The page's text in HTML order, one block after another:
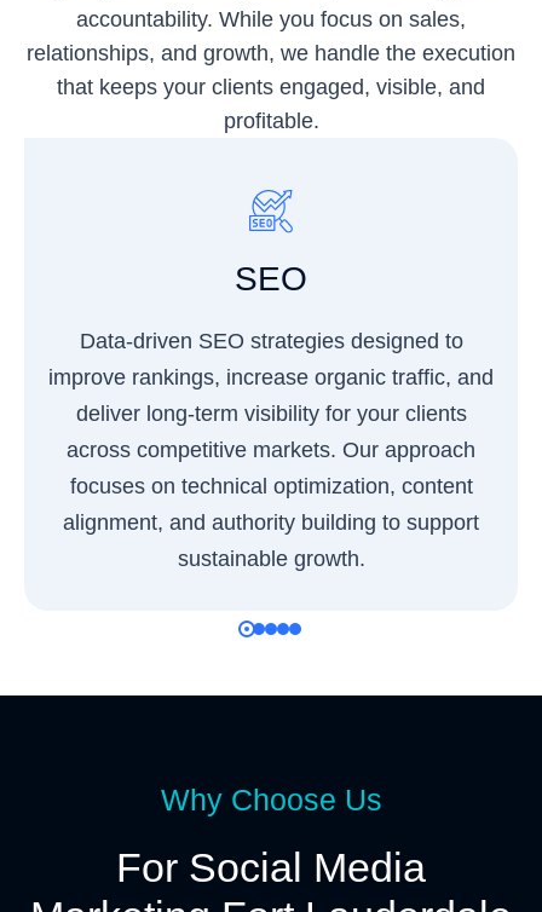
accountability. While you focus on sales,
relationships, and growth, we handle the execution
that keeps your clients engaged, visible, and
profitable.
SEO
Data-driven SEO strategies designed to
improve rankings, increase organic traffic, and
deliver long-term visibility for your clients
across competitive markets. Our approach
focuses on technical optimization, content
alignment, and authority building to support
sustainable growth.
Why Choose Us
For Social Media